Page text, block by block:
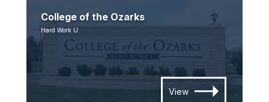
College of the Ozarks
Hard Work U.
View